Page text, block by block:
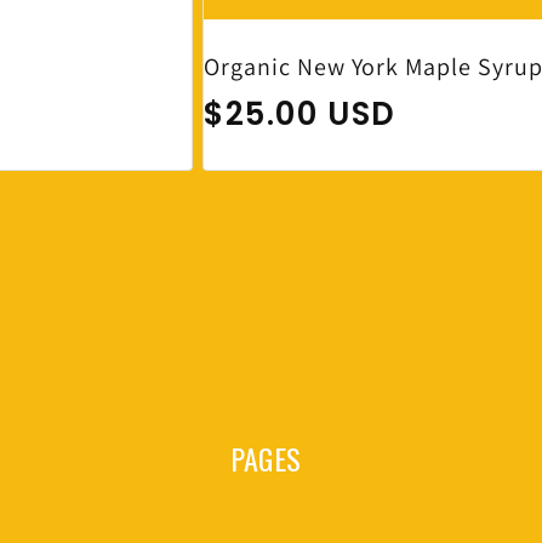
Organic New York Maple Syrup
Regular price
$25.00 USD
PAGES